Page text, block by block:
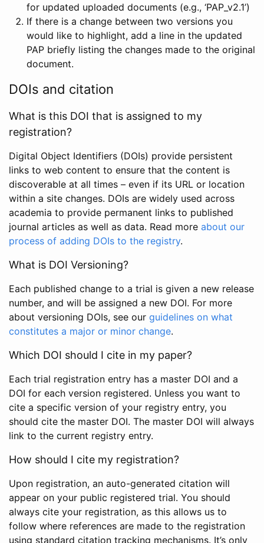
for updated uploaded documents (e.g., ‘PAP_v2.1’)
If there is a change between two versions you
would like to highlight, add a line in the updated
PAP briefly listing the changes made to the original
document.
DOIs and citation
What is this DOI that is assigned to my
registration?
Digital Object Identifiers (DOIs) provide persistent
links to web content to ensure that the content is
discoverable at all times – even if its URL or location
within a site changes. DOIs are widely used across
academia to provide permanent links to published
journal articles as well as data. Read more about our
process of adding DOIs to the registry.
What is DOI Versioning?
Each published change to a trial is given a new release
number, and will be assigned a new DOI. For more
about versioning DOIs, see our guidelines on what
constitutes a major or minor change.
Which DOI should I cite in my paper?
Each trial registration entry has a master DOI and a
DOI for each version registered. Unless you want to
cite a specific version of your registry entry, you
should cite the master DOI. The master DOI will always
link to the current registry entry.
How should I cite my registration?
Upon registration, an auto-generated citation will
appear on your public registered trial. You should
always cite your registration, as this allows us to
follow where references are made to the registration
using standard citation tracking mechanisms. It’s only